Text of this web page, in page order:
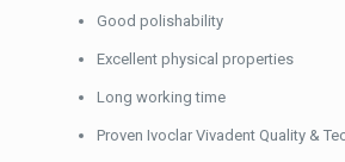
Good polishability
Excellent physical properties
Long working time
Proven Ivoclar Vivadent Quality &